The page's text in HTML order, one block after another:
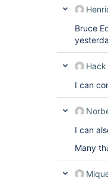
Bruce
I can
I can
Many